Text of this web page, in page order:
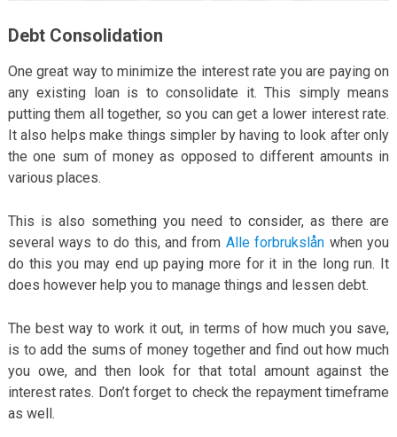
Debt Consolidation
One great way to minimize the interest rate you are paying on
any existing loan is to consolidate it. This simply means
putting them all together, so you can get a lower interest rate.
It also helps make things simpler by having to look after only
the one sum of money as opposed to different amounts in
various places.
This is also something you need to consider, as there are
several ways to do this, and from Alle forbrukslån when you
do this you may end up paying more for it in the long run. It
does however help you to manage things and lessen debt.
The best way to work it out, in terms of how much you save,
is to add the sums of money together and find out how much
you owe, and then look for that total amount against the
interest rates. Don’t forget to check the repayment timeframe
as well.